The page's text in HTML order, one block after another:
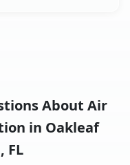
About Air
in Oakleaf
FL